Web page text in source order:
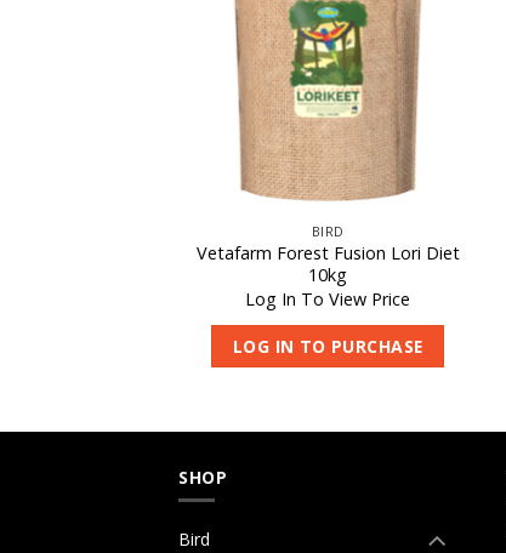
BIRD
Vetafarm Forest Fusion Lori Diet
10kg
Log In To View Price
LOG IN TO PURCHASE
SHOP
Bird